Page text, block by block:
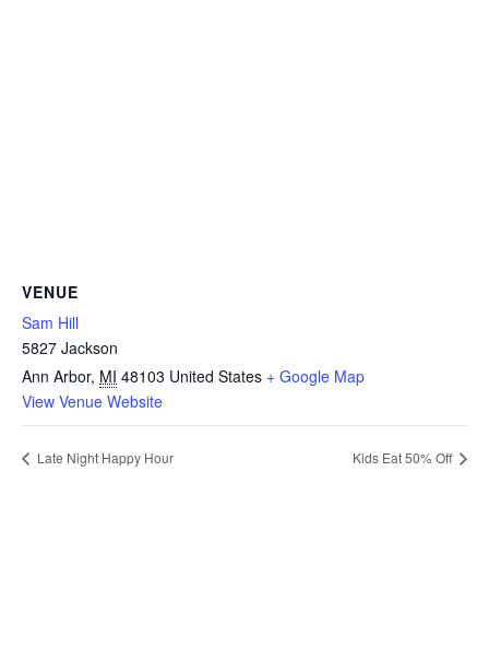
VENUE
Sam Hill
5827 Jackson
Ann Arbor, MI 48103 United States + Google Map
View Venue Website
Late Night Happy Hour Kids Eat 50% Off